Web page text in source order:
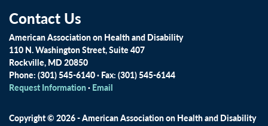
Contact Us
American Association on Health and Disability
110 N. Washington Street, Suite 407
Rockville, MD 20850
Phone: (301) 545-6140 · Fax: (301) 545-6144
Request Information· Email
Copyright © 2026 - American Association on Health and Disability